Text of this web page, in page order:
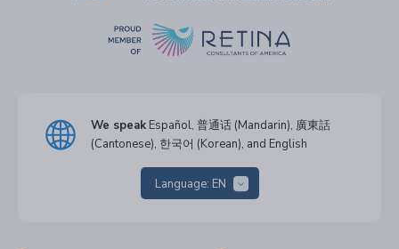
We speak Español, 普通话 (Mandarin), 廣東話
(Cantonese), 한국어 (Korean), and English
Language: EN